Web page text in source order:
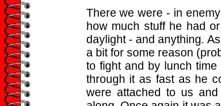
There we were - in
how much stuff he had
daylight - and anything.
a bit for some reason
to fight and by lunch
through it as fast as he
were attached to us